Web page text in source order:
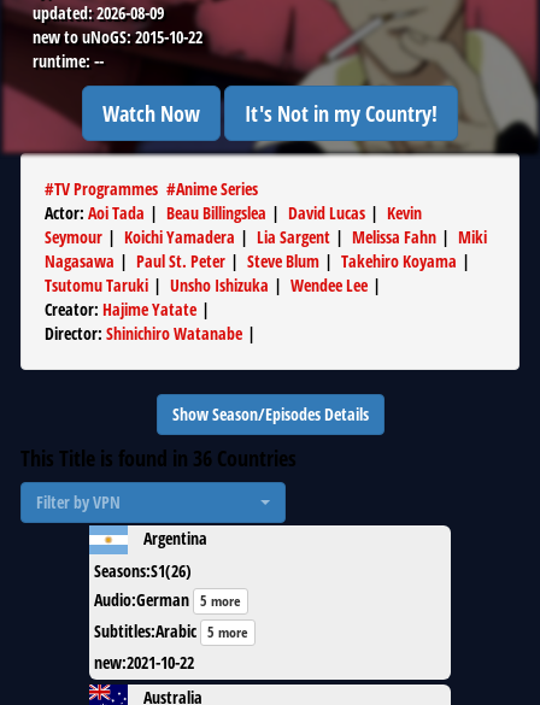
updated:2026-08-09
new to uNoGS:2015-10-22
runtime:--
Watch Now It's Not in my Country!
#TV Programmes #Anime Series
Actor: Aoi Tada | Beau Billingslea | David Lucas | Kevin
Seymour | Koichi Yamadera | Lia Sargent | Melissa Fahn | Miki
Nagasawa | Paul St. Peter | Steve Blum | Takehiro Koyama |
Tsutomu Taruki | Unsho Ishizuka | Wendee Lee |
Creator: Hajime Yatate |
Director: Shinichiro Watanabe |
Show Season/Episodes Details
This Title is found in 36 Countries
Filter by VPN
Argentina
Seasons:S1(26)
Audio:German 5 more
Subtitles:Arabic 5 more
new:2021-10-22
Australia